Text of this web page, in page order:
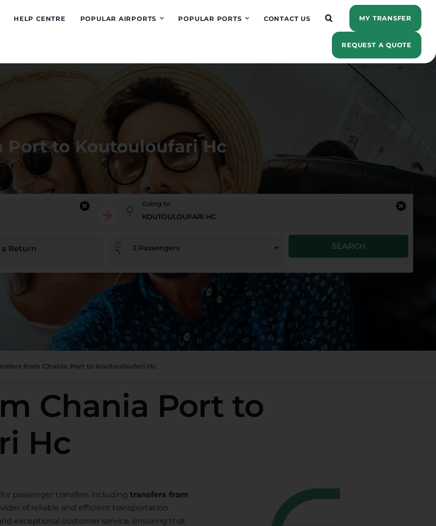
HELP CENTRE POPULAR AIRPORTS POPULAR PORTS CONTACT US MY TRANSFER
REQUEST A QUOTE
Port to Koutouloufari Hc
Going to
Return 2 Passengers SEARCH
from Chania Port to Koutouloufari Hc
Chania Port to
Hc
passenger transfers including transfers from
of reliable and efficient transportation
exceptional customer service, ensuring that